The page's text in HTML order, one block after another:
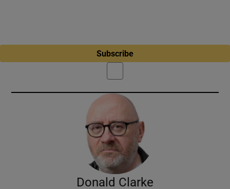
Subscribe
Donald Clarke